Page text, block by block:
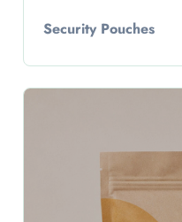
Security Pouches